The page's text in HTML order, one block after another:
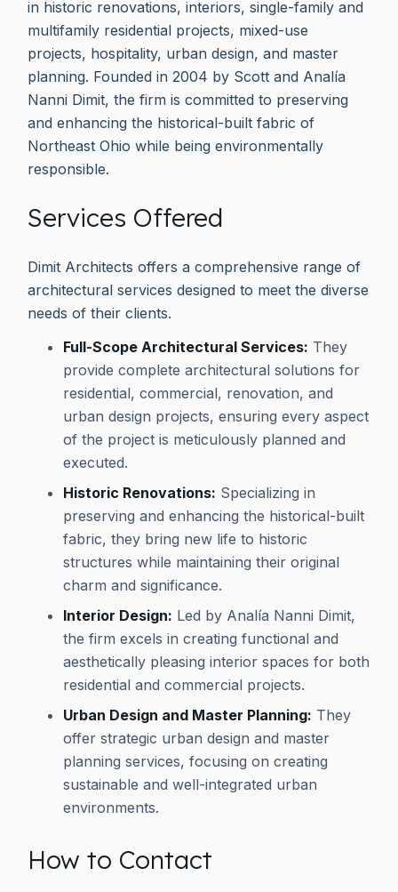
in historic renovations, interiors, single-family and
multifamily residential projects, mixed-use
projects, hospitality, urban design, and master
planning. Founded in 2004 by Scott and Analía
Nanni Dimit, the firm is committed to preserving
and enhancing the historical-built fabric of
Northeast Ohio while being environmentally
responsible.
Services Offered
Dimit Architects offers a comprehensive range of
architectural services designed to meet the diverse
needs of their clients.
Full-Scope Architectural Services: They
provide complete architectural solutions for
residential, commercial, renovation, and
urban design projects, ensuring every aspect
of the project is meticulously planned and
executed.
Historic Renovations: Specializing in
preserving and enhancing the historical-built
fabric, they bring new life to historic
structures while maintaining their original
charm and significance.
Interior Design: Led by Analía Nanni Dimit,
the firm excels in creating functional and
aesthetically pleasing interior spaces for both
residential and commercial projects.
Urban Design and Master Planning: They
offer strategic urban design and master
planning services, focusing on creating
sustainable and well-integrated urban
environments.
How to Contact